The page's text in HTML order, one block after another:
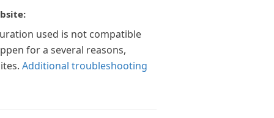
used is not compatible
for a several reasons,
Additional troubleshooting